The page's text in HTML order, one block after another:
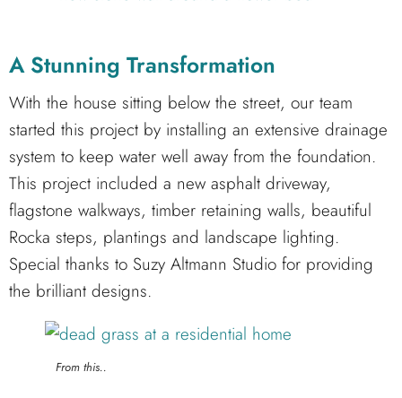
A Stunning Transformation
With the house sitting below the street, our team
started this project by installing an extensive drainage
system to keep water well away from the foundation.
This project included a new asphalt driveway,
flagstone walkways, timber retaining walls, beautiful
Rocka steps, plantings and landscape lighting.
Special thanks to Suzy Altmann Studio for providing
the brilliant designs.
From this..